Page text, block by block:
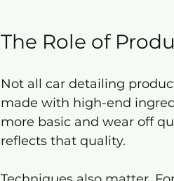
The Role of
Not all car detailing
made with high-end
more basic and wear off
reflects that quality.